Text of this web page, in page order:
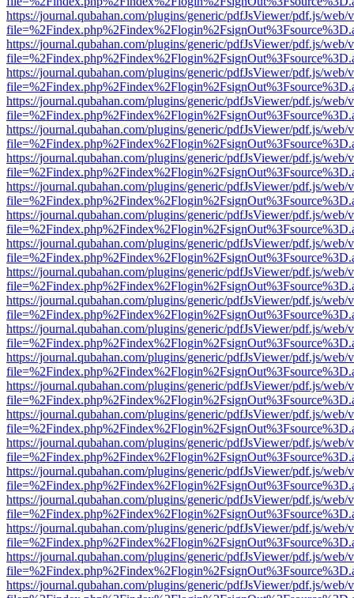
https://journal.qubahan.com/plugins/generic/pdfJsViewer/pdf.js/web/
https://journal.qubahan.com/plugins/generic/pdfJsViewer/pdf.js/web/
https://journal.qubahan.com/plugins/generic/pdfJsViewer/pdf.js/web/
https://journal.qubahan.com/plugins/generic/pdfJsViewer/pdf.js/web/
https://journal.qubahan.com/plugins/generic/pdfJsViewer/pdf.js/web/
https://journal.qubahan.com/plugins/generic/pdfJsViewer/pdf.js/web/
https://journal.qubahan.com/plugins/generic/pdfJsViewer/pdf.js/web/
https://journal.qubahan.com/plugins/generic/pdfJsViewer/pdf.js/web/
https://journal.qubahan.com/plugins/generic/pdfJsViewer/pdf.js/web/
https://journal.qubahan.com/plugins/generic/pdfJsViewer/pdf.js/web/
https://journal.qubahan.com/plugins/generic/pdfJsViewer/pdf.js/web/
https://journal.qubahan.com/plugins/generic/pdfJsViewer/pdf.js/web/
https://journal.qubahan.com/plugins/generic/pdfJsViewer/pdf.js/web/
https://journal.qubahan.com/plugins/generic/pdfJsViewer/pdf.js/web/
https://journal.qubahan.com/plugins/generic/pdfJsViewer/pdf.js/web/
https://journal.qubahan.com/plugins/generic/pdfJsViewer/pdf.js/web/
https://journal.qubahan.com/plugins/generic/pdfJsViewer/pdf.js/web/
https://journal.qubahan.com/plugins/generic/pdfJsViewer/pdf.js/web/
https://journal.qubahan.com/plugins/generic/pdfJsViewer/pdf.js/web/
https://journal.qubahan.com/plugins/generic/pdfJsViewer/pdf.js/web/
https://journal.qubahan.com/plugins/generic/pdfJsViewer/pdf.js/web/